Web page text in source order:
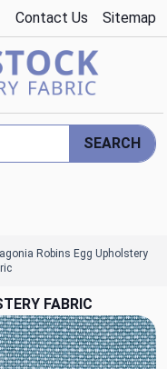
Contact Us Sitemap
SEARCH
Robins Egg Upholstery
FABRIC